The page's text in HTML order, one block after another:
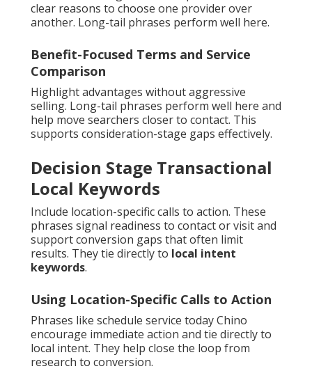
clear reasons to choose one provider over
another. Long-tail phrases perform well here.
Benefit-Focused Terms and Service
Comparison
Highlight advantages without aggressive
selling. Long-tail phrases perform well here and
help move searchers closer to contact. This
supports consideration-stage gaps effectively.
Decision Stage Transactional
Local Keywords
Include location-specific calls to action. These
phrases signal readiness to contact or visit and
support conversion gaps that often limit
results. They tie directly to local intent
keywords.
Using Location-Specific Calls to Action
Phrases like schedule service today Chino
encourage immediate action and tie directly to
local intent. They help close the loop from
research to conversion.